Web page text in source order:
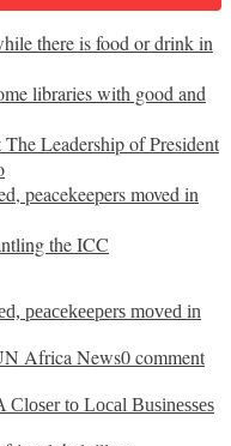
there is food or drink in
libraries with good and
Leadership of President
peacekeepers moved in
the ICC
peacekeepers moved in
Africa News0 comment
to Local Businesses